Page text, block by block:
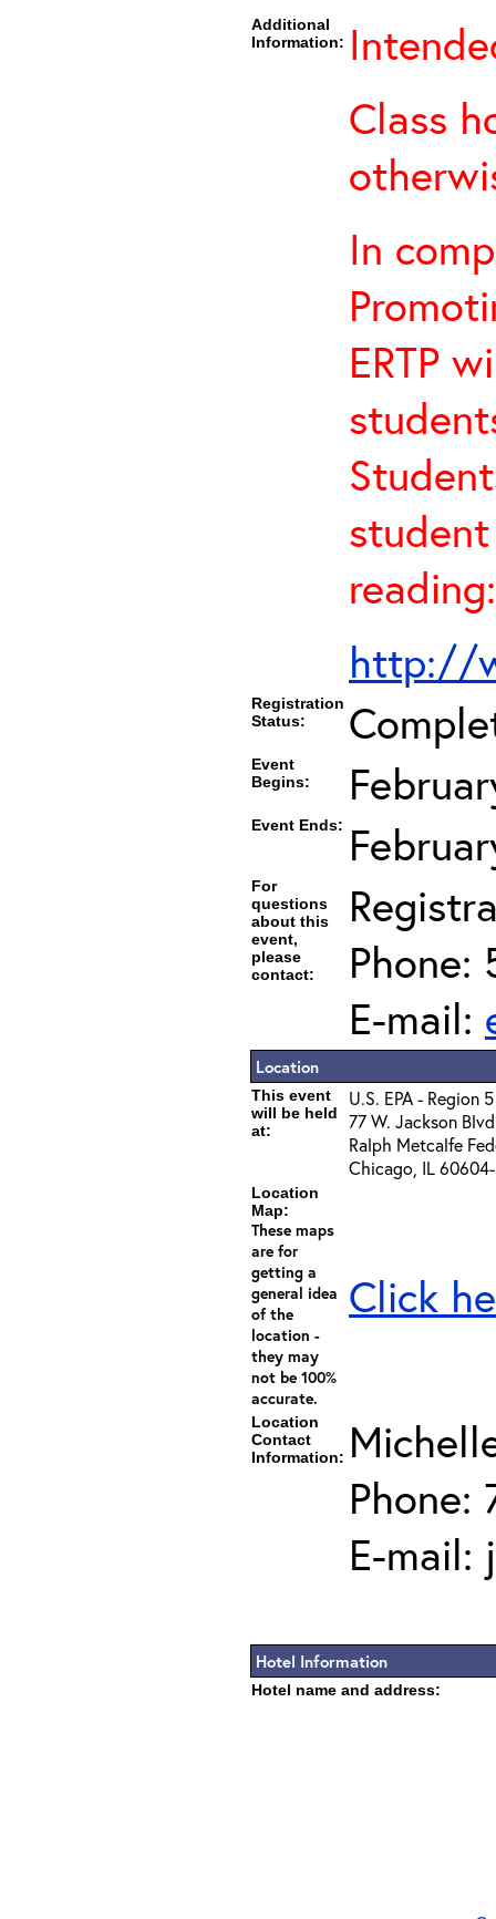
Additional
Information:
Class
In
ERTP
reading:
http://
Registration
Status:
Event
Begins:
Event Ends:
For
questions
about this
event,
please
contact:
Phone:
E-mail:
Location
This event
will be held
at:
U.S. EPA - Region 5
77 W. Jackson
Ralph Metcalfe
Chicago, IL
Location
Map:
These maps
are for
getting a
general idea
of the
location -
they may
not be 100%
accurate.
Click
Location
Contact
Information:
Phone:
E-mail:
Hotel Information
Hotel name and address: